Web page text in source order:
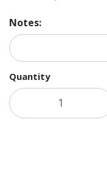
Notes:
Quantity